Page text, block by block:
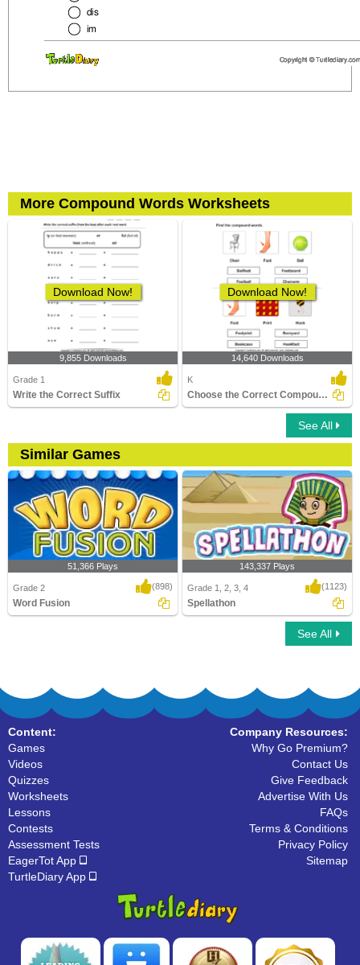
More Compound Words Worksheets
Download Now!
9,855 Downloads
Grade 1
Write the Correct Suffix
Download Now!
14,640 Downloads
K
Choose the Correct Compound Word
See All
Similar Games
51,366 Plays
Grade 2 (898)
Word Fusion
143,337 Plays
Grade 1, 2, 3, 4 (1123)
Spellathon
See All
Content:
Games
Videos
Quizzes
Worksheets
Lessons
Contests
Assessment Tests
EagerTot App
TurtleDiary App
Company Resources:
Why Go Premium?
Contact Us
Give Feedback
Advertise With Us
FAQs
Terms & Conditions
Privacy Policy
Sitemap